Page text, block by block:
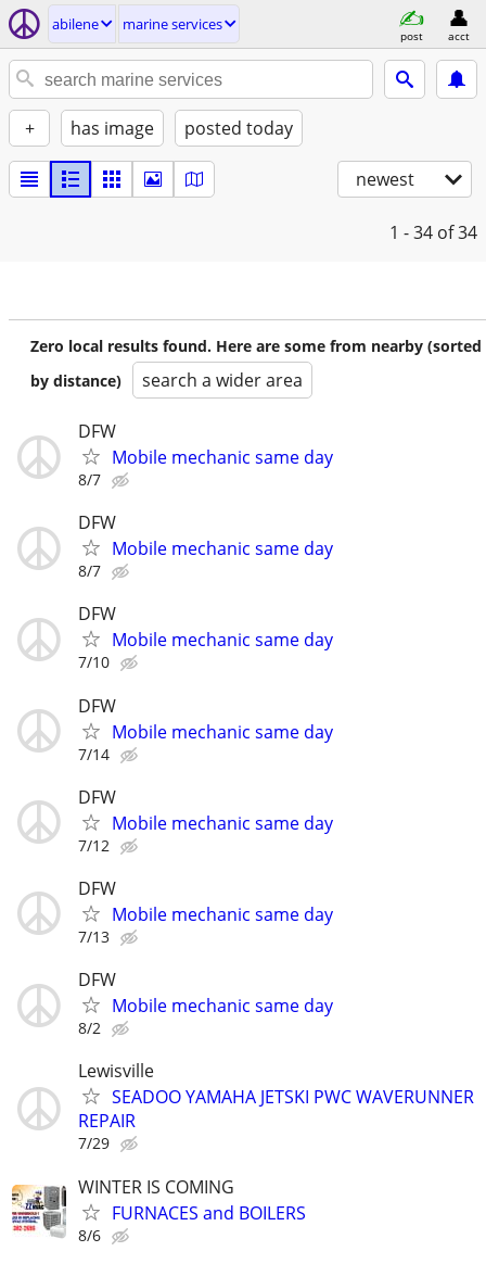
abilene marine services
post acct
+ has image posted today
newest
1 - 34 of 34
Zero local results found. Here are some from nearby (sorted
by distance)
search a wider area
DFW
Mobile mechanic same day
8/7
DFW
Mobile mechanic same day
8/7
DFW
Mobile mechanic same day
7/10
DFW
Mobile mechanic same day
7/14
DFW
Mobile mechanic same day
7/12
DFW
Mobile mechanic same day
7/13
DFW
Mobile mechanic same day
8/2
Lewisville
SEADOO YAMAHA JETSKI PWC WAVERUNNER
REPAIR
7/29
WINTER IS COMING
FURNACES and BOILERS
8/6